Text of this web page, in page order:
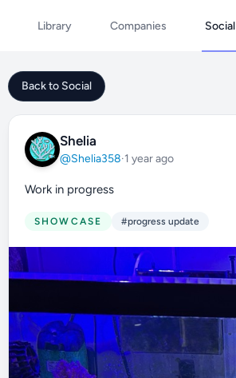
Library Companies Social
Back to Social
Shelia
@Shelia358·1 year ago
Work in progress
SHOWCASE #progress update